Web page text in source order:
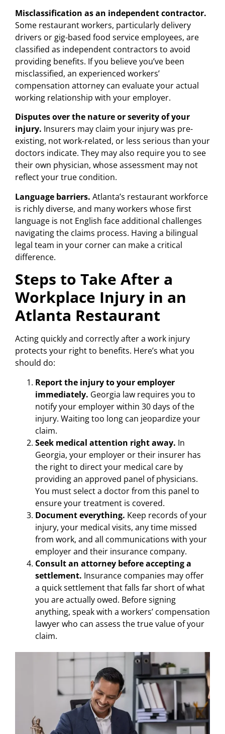
Misclassification as an independent contractor.
Some restaurant workers, particularly delivery
drivers or gig-based food service employees, are
classified as independent contractors to avoid
providing benefits. If you believe you’ve been
misclassified, an experienced workers’
compensation attorney can evaluate your actual
working relationship with your employer.
Disputes over the nature or severity of your
injury. Insurers may claim your injury was pre-
existing, not work-related, or less serious than your
doctors indicate. They may also require you to see
their own physician, whose assessment may not
reflect your true condition.
Language barriers. Atlanta’s restaurant workforce
is richly diverse, and many workers whose first
language is not English face additional challenges
navigating the claims process. Having a bilingual
legal team in your corner can make a critical
difference.
Steps to Take After a
Workplace Injury in an
Atlanta Restaurant
Acting quickly and correctly after a work injury
protects your right to benefits. Here’s what you
should do:
Report the injury to your employer
immediately. Georgia law requires you to
notify your employer within 30 days of the
injury. Waiting too long can jeopardize your
claim.
Seek medical attention right away. In
Georgia, your employer or their insurer has
the right to direct your medical care by
providing an approved panel of physicians.
You must select a doctor from this panel to
ensure your treatment is covered.
Document everything. Keep records of your
injury, your medical visits, any time missed
from work, and all communications with your
employer and their insurance company.
Consult an attorney before accepting a
settlement. Insurance companies may offer
a quick settlement that falls far short of what
you are actually owed. Before signing
anything, speak with a workers’ compensation
lawyer who can assess the true value of your
claim.